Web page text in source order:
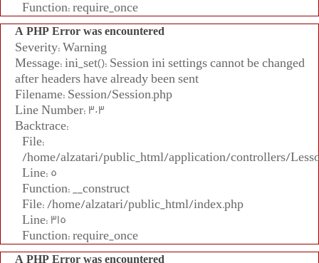
Function: require_once
A PHP Error was encountered
Severity: Warning
Message: ini_set(): Session ini settings cannot be changed
after headers have already been sent
Filename: Session/Session.php
Line Number: 303
Backtrace:
File:
/home/alzatari/public_html/application/controllers/
Line: 5
Function: __construct
File: /home/alzatari/public_html/index.php
Line: 315
Function: require_once
A PHP Error was encountered